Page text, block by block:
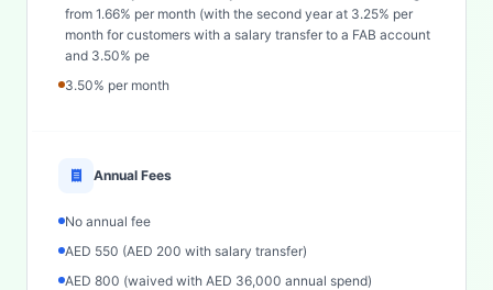
from 1.66% per month (with the second year at 3.25% per
month for customers with a salary transfer to a FAB account
and 3.50% pe
3.50% per month
Annual Fees
No annual fee
AED 550 (AED 200 with salary transfer)
AED 800 (waived with AED 36,000 annual spend)